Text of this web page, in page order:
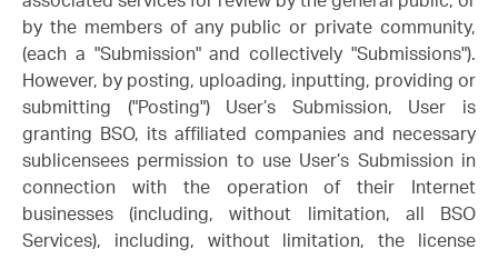
by the members of any public or private community,
(each a "Submission" and collectively "Submissions").
However, by posting, uploading, inputting, providing or
submitting ("Posting") User’s Submission, User is
granting BSO, its affiliated companies and necessary
sublicensees permission to use User’s Submission in
connection with the operation of their Internet
businesses (including, without limitation, all BSO
Services), including, without limitation, the license